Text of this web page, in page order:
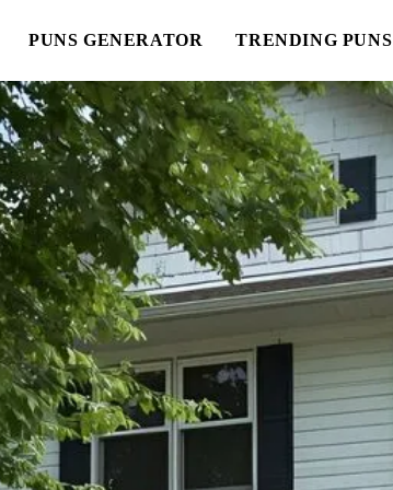
PUNS GENERATOR TRENDING PUNS